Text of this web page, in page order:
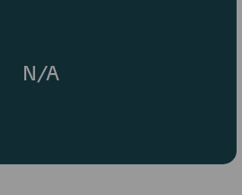
N/A